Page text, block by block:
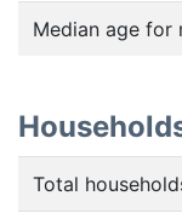
Median age for
Total